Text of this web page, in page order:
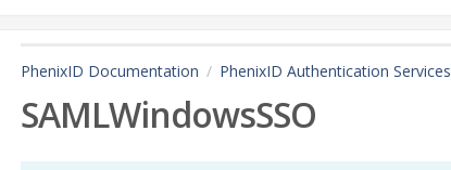
PhenixID Documentation PhenixID Authentication Services
SAMLWindowsSSO